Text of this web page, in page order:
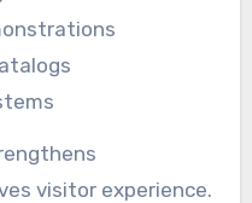
visitor experience.